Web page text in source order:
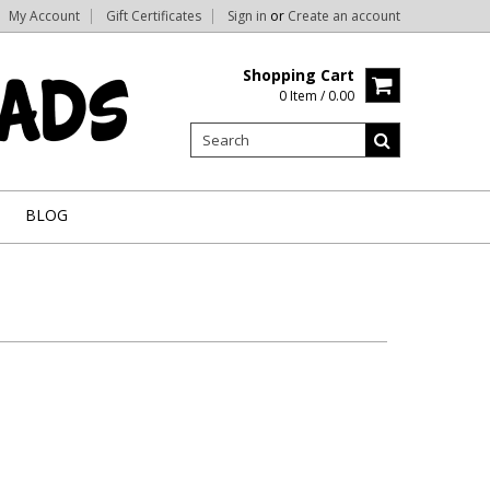
My Account Gift Certificates Sign in or Create an account
Shopping Cart
0 Item / 0.00
BLOG